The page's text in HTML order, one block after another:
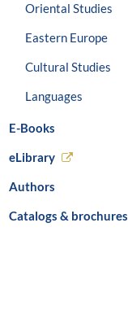
Oriental Studies
Eastern Europe
Cultural Studies
Languages
E-Books
eLibrary
Authors
Catalogs & brochures